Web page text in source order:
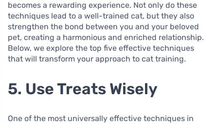
becomes a rewarding experience. Not only do these
techniques lead to a well-trained cat, but they also
strengthen the bond between you and your beloved
pet, creating a harmonious and enriched relationship.
Below, we explore the top five effective techniques
that will transform your approach to cat training.
5. Use Treats Wisely
One of the most universally effective techniques in